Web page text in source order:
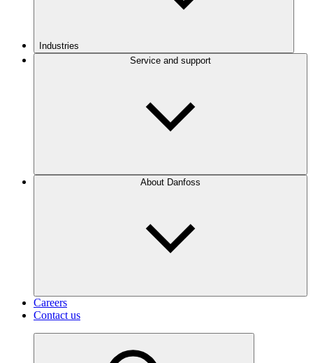
Industries
Service and support
About Danfoss
Careers
Contact us